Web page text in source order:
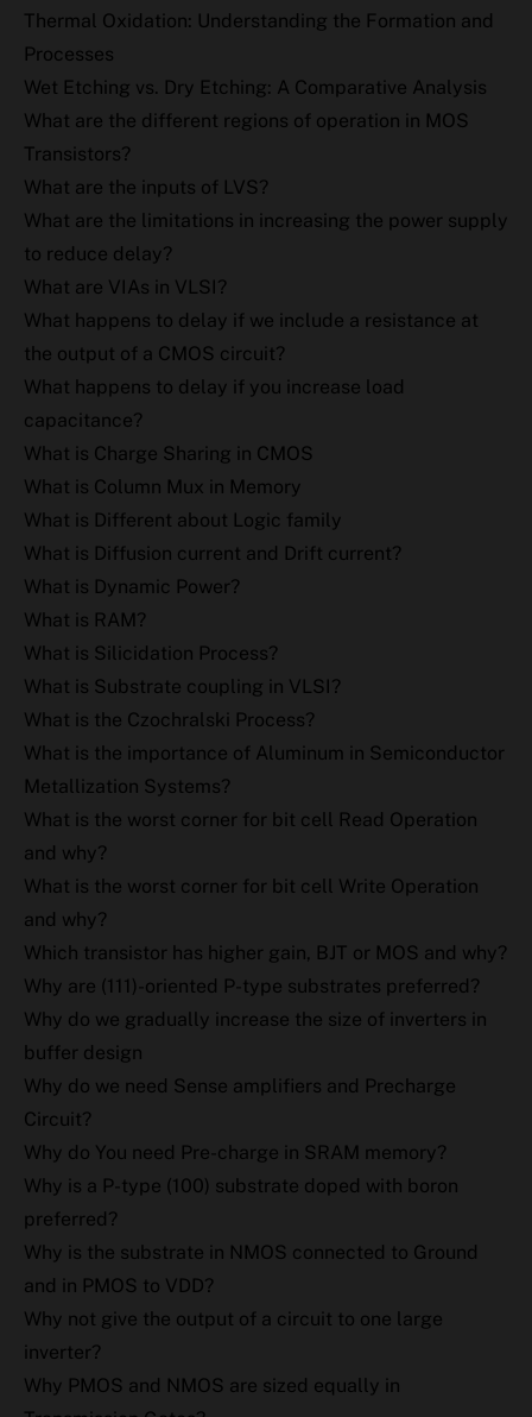
Thermal Oxidation: Understanding the Formation and
Processes
Wet Etching vs. Dry Etching: A Comparative Analysis
What are the different regions of operation in MOS
Transistors?
What are the inputs of LVS?
What are the limitations in increasing the power supply
to reduce delay?
What are VIAs in VLSI?
What happens to delay if we include a resistance at
the output of a CMOS circuit?
What happens to delay if you increase load
capacitance?
What is Charge Sharing in CMOS
What is Column Mux in Memory
What is Different about Logic family
What is Diffusion current and Drift current?
What is Dynamic Power?
What is RAM?
What is Silicidation Process?
What is Substrate coupling in VLSI?
What is the Czochralski Process?
What is the importance of Aluminum in Semiconductor
Metallization Systems?
What is the worst corner for bit cell Read Operation
and why?
What is the worst corner for bit cell Write Operation
and why?
Which transistor has higher gain, BJT or MOS and why?
Why are (111)-oriented P-type substrates preferred?
Why do we gradually increase the size of inverters in
buffer design
Why do we need Sense amplifiers and Precharge
Circuit?
Why do You need Pre-charge in SRAM memory?
Why is a P-type (100) substrate doped with boron
preferred?
Why is the substrate in NMOS connected to Ground
and in PMOS to VDD?
Why not give the output of a circuit to one large
inverter?
Why PMOS and NMOS are sized equally in